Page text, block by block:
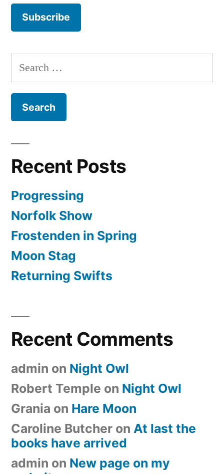
Subscribe
Search
for:
Recent Posts
Progressing
Norfolk Show
Frostenden in Spring
Moon Stag
Returning Swifts
Recent Comments
admin on Night Owl
Robert Temple on Night Owl
Grania on Hare Moon
Caroline Butcher on At last the
books have arrived
admin on New page on my